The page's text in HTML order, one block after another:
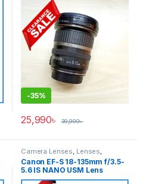
-35%
25,990৳ 39,990৳
Camera Lenses Lenses
Photography ,Used Products
Canon EF-S 18-135mm f/3.5-
5.6 IS NANO USM Lens
(USED) – Black